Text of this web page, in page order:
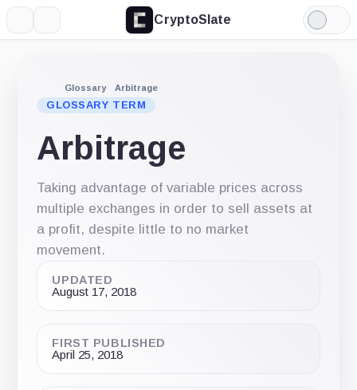
CryptoSlate
Light
Mode
Glossary Arbitrage
GLOSSARY TERM
Arbitrage
Taking advantage of variable prices across
multiple exchanges in order to sell assets at
a profit, despite little to no market
movement.
UPDATED
August 17, 2018
FIRST PUBLISHED
April 25, 2018